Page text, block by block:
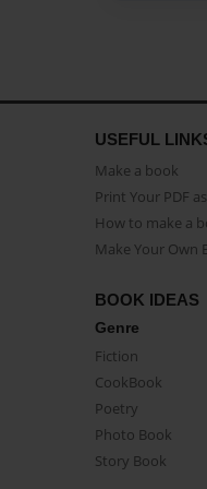
USEFUL
Make a book
Print Your PDF
How to make a
Make Your Own
BOOK IDEAS
Genre
Fiction
CookBook
Poetry
Photo Book
Story Book